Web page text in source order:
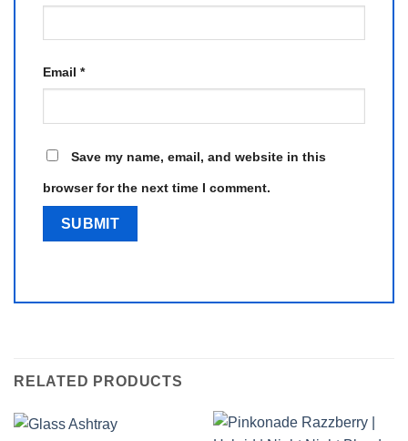
Email *
Save my name, email, and website in this
browser for the next time I comment.
RELATED PRODUCTS